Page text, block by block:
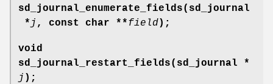
sd_journal_enumerate_fields(sd_journal
* j , const char **field);
void
sd_journal_restart_fields(sd_journal *
j );